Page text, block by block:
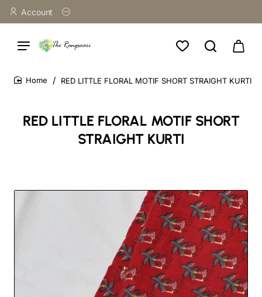
Account
RED LITTLE FLORAL MOTIF SHORT
STRAIGHT KURTI
RED LITTLE FLORAL MOTIF SHORT STRAIGHT KURTI